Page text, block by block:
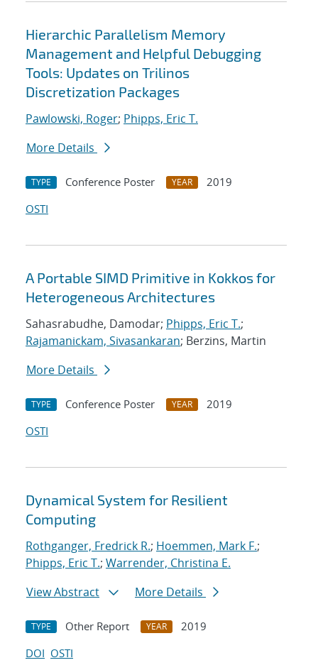
Hierarchic Parallelism Memory
Management and Helpful Debugging
Tools: Updates on Trilinos
Discretization Packages
Pawlowski, Roger; Phipps, Eric T.
More Details
TYPE Conference Poster YEAR
2019
OSTI
A Portable SIMD Primitive in Kokkos for
Heterogeneous Architectures
Sahasrabudhe, Damodar; Phipps, Eric T.;
Rajamanickam, Sivasankaran; Berzins, Martin
More Details
TYPE Conference Poster YEAR
2019
OSTI
Dynamical System for Resilient
Computing
Rothganger, Fredrick R.; Hoemmen, Mark F.;
Phipps, Eric T.; Warrender, Christina E.
View Abstract
More Details
TYPE Other Report YEAR
2019
DOI OSTI